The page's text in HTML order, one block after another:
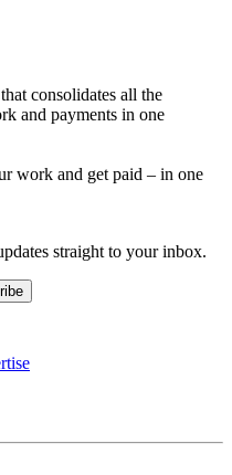
consolidates all the
and payments in one
work and get paid – in one
straight to your inbox.